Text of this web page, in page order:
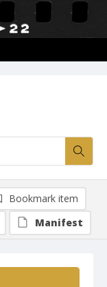
Bookmark item
Manifest